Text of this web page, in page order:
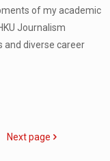
of my academic
Journalism
and diverse career
Next page